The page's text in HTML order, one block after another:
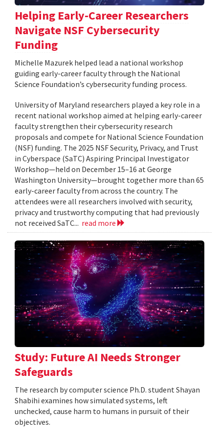
Helping Early-Career Researchers
Navigate NSF Cybersecurity
Funding
Michelle Mazurek helped lead a national workshop
guiding early-career faculty through the National
Science Foundation’s cybersecurity funding process.
University of Maryland researchers played a key role in a
recent national workshop aimed at helping early-career
faculty strengthen their cybersecurity research
proposals and compete for National Science Foundation
(NSF) funding. The 2025 NSF Security, Privacy, and Trust
in Cyberspace (SaTC) Aspiring Principal Investigator
Workshop—held on December 15–16 at George
Washington University—brought together more than 65
early-career faculty from across the country. The
attendees were all researchers involved with security,
privacy and trustworthy computing that had previously
not received SaTC... read more
Study: Future AI Needs Stronger
Safeguards
The research by computer science Ph.D. student Shayan
Shabihi examines how simulated systems, left
unchecked, cause harm to humans in pursuit of their
objectives.